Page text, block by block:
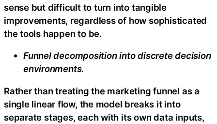
sense but difficult to turn into tangible
improvements, regardless of how sophisticated
the tools happen to be.
Funnel decomposition into discrete decision
environments.
Rather than treating the marketing funnel as a
single linear flow, the model breaks it into
separate stages, each with its own data inputs,